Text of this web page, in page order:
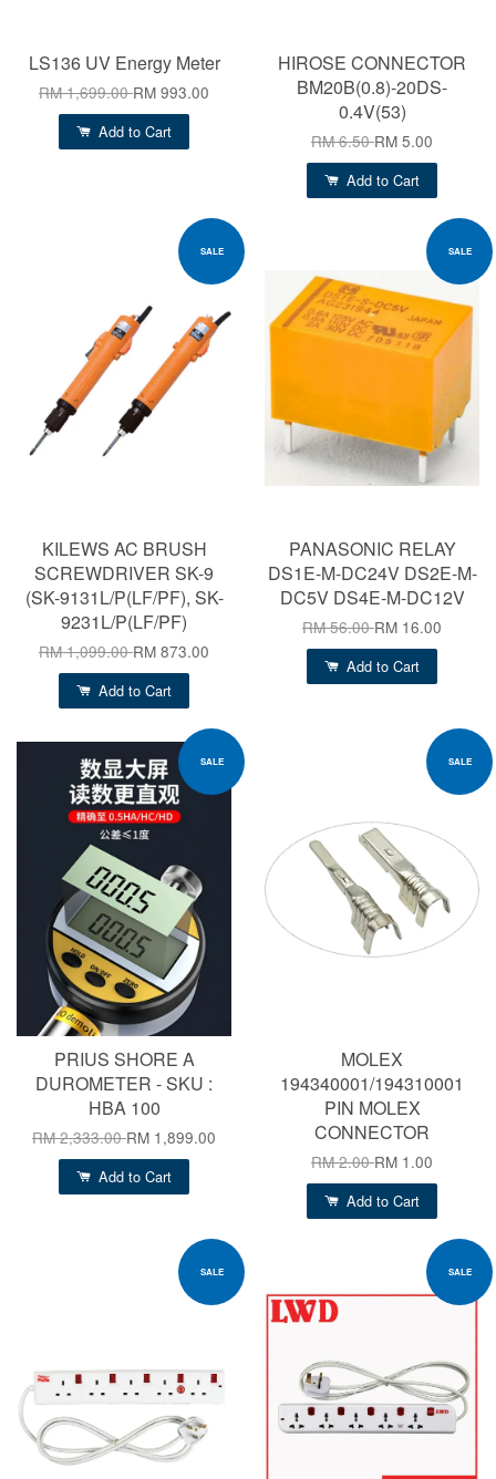
LS136 UV Energy Meter
RM 1,699.00RM 993.00
Add to Cart
HIROSE CONNECTOR
BM20B(0.8)-20DS-
0.4V(53)
RM 6.50RM 5.00
Add to Cart
SALE
KILEWS AC BRUSH
SCREWDRIVER SK-9
(SK-9131L/P(LF/PF), SK-
9231L/P(LF/PF)
RM 1,099.00RM 873.00
Add to Cart
SALE
PANASONIC RELAY
DS1E-M-DC24V DS2E-M-
DC5V DS4E-M-DC12V
RM 56.00RM 16.00
Add to Cart
SALE
PRIUS SHORE A
DUROMETER - SKU :
HBA 100
RM 2,333.00RM 1,899.00
Add to Cart
SALE
MOLEX
194340001/194310001
PIN MOLEX
CONNECTOR
RM 2.00RM 1.00
Add to Cart
SALE SALE